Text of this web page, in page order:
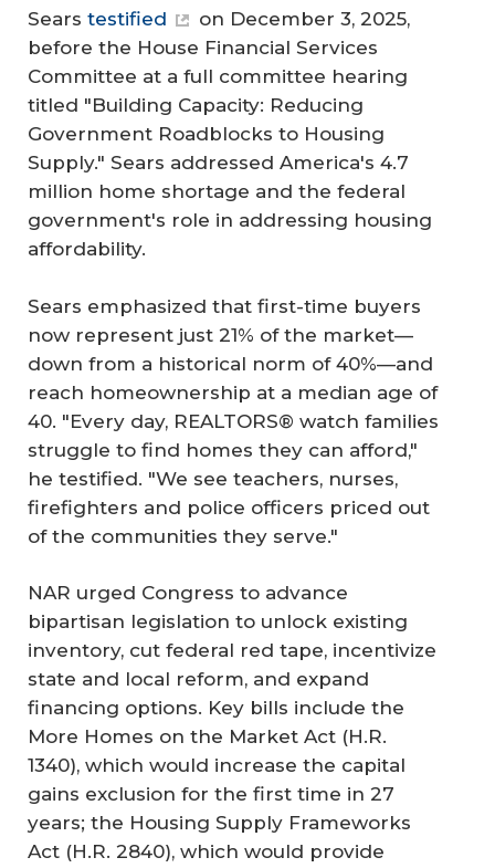
Sears testified
on December 3, 2025,
before the House Financial Services
Committee at a full committee hearing
titled "Building Capacity: Reducing
Government Roadblocks to Housing
Supply." Sears addressed America's 4.7
million home shortage and the federal
government's role in addressing housing
affordability.
Sears emphasized that first-time buyers
now represent just 21% of the market—
down from a historical norm of 40%—and
reach homeownership at a median age of
40. "Every day, REALTORS® watch families
struggle to find homes they can afford,"
he testified. "We see teachers, nurses,
firefighters and police officers priced out
of the communities they serve."
NAR urged Congress to advance
bipartisan legislation to unlock existing
inventory, cut federal red tape, incentivize
state and local reform, and expand
financing options. Key bills include the
More Homes on the Market Act (H.R.
1340), which would increase the capital
gains exclusion for the first time in 27
years; the Housing Supply Frameworks
Act (H.R. 2840), which would provide